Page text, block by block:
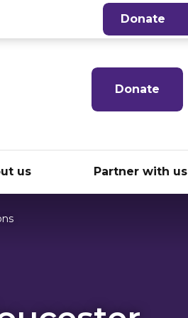
Donate
us Partner with us
Donate